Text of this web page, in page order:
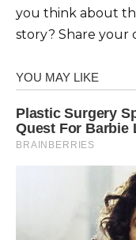
you think about
story? Share your